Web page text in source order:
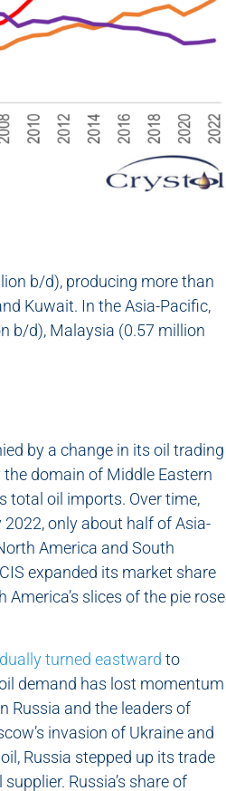
b/d), producing more than
Kuwait. In the Asia-Pacific,
b/d), Malaysia (0.57 million
by a change in its oil trading
domain of Middle Eastern
total oil imports. Over time,
2022, only about half of Asia-
America and South
expanded its market share
slices of the pie rose
turned eastward to
demand has lost momentum
Russia and the leaders of
invasion of Ukraine and
Russia stepped up its trade
Russia’s share of